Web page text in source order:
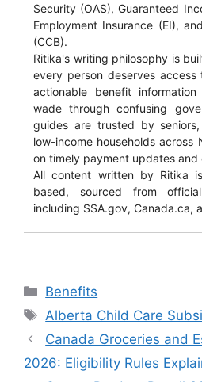
Security (OAS), Guaranteed
Employment Insurance (EI),
(CCB).
Ritika's writing philosophy is
every person deserves
actionable benefit
wade through confusing
guides are trusted by
low-income households across
on timely payment updates and
All content written by Ritika
based, sourced from
including SSA.gov, Canada.ca,
Categories
Benefits
Tags
Alberta Child Care
Canada Groceries and
2026: Eligibility Rules